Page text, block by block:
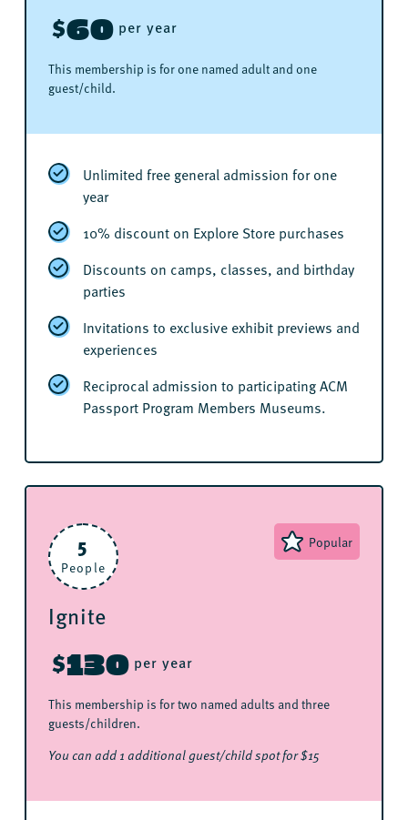
$60 per year
This membership is for one named adult and one
guest/child.
Unlimited free general admission for one
year
10% discount on Explore Store purchases
Discounts on camps, classes, and birthday
parties
Invitations to exclusive exhibit previews and
experiences
Reciprocal admission to participating ACM
Passport Program Members Museums.
5
People
Popular
Ignite
$130 per year
This membership is for two named adults and three
guests/children.
You can add 1 additional guest/child spot for $15